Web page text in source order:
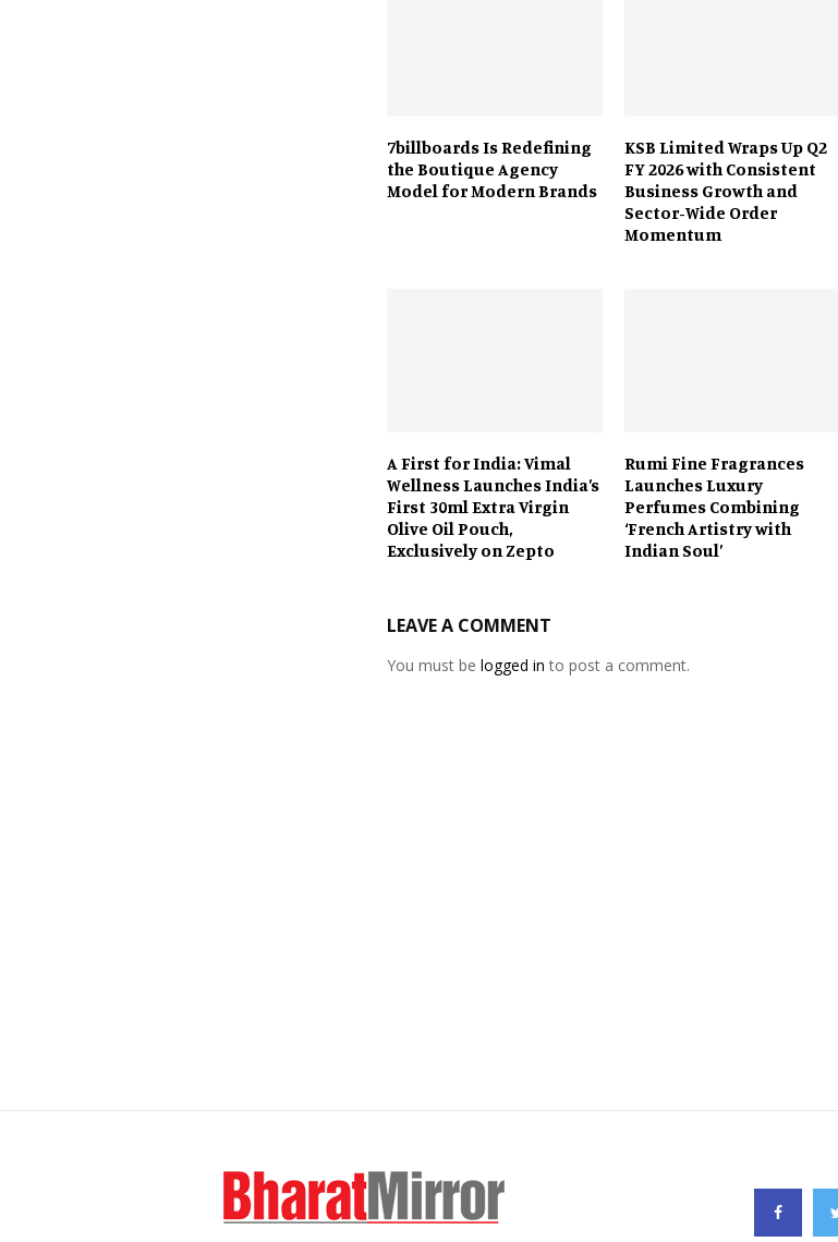
7billboards Is Redefining
the Boutique Agency
Model for Modern Brands
KSB Limited Wraps Up Q2
FY 2026 with Consistent
Business Growth and
Sector-Wide Order
Momentum
A First for India: Vimal
Wellness Launches India’s
First 30ml Extra Virgin
Olive Oil Pouch,
Exclusively on Zepto
Rumi Fine Fragrances
Launches Luxury
Perfumes Combining
‘French Artistry with
Indian Soul’
LEAVE A COMMENT
You must be logged in to post a comment.